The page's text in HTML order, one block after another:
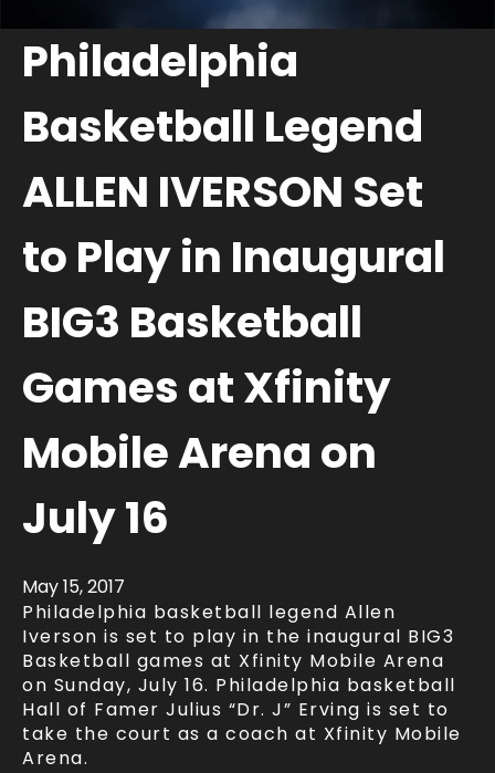
Philadelphia
Basketball Legend
ALLEN IVERSON Set
to Play in Inaugural
BIG3 Basketball
Games at Xfinity
Mobile Arena on
July 16
May15, 2017
Philadelphia basketball legend Allen
Iverson is set to play in the inaugural BIG3
Basketball games at Xfinity Mobile Arena
on Sunday, July 16. Philadelphia basketball
Hall of Famer Julius “Dr. J” Erving is set to
take the court as a coach at Xfinity Mobile
Arena.